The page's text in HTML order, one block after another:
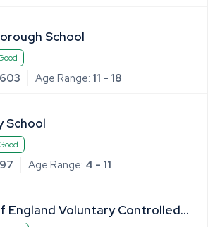
School
Age Range: 11 - 18
School
Age Range: 4 - 11
England Voluntary Controlled